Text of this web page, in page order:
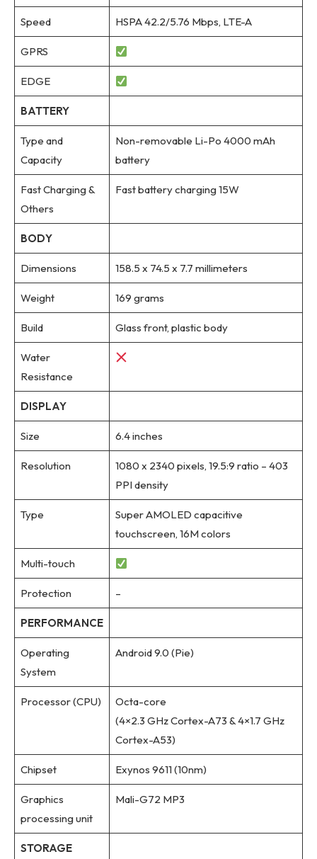
Speed HSPA 42.2/5.76 Mbps, LTE-A
GPRS
EDGE
BATTERY
Type and
Capacity
Non-removable Li-Po 4000 mAh
battery
Fast Charging &
Others
Fast battery charging 15W
BODY
Dimensions 158.5 x 74.5 x 7.7 millimeters
Weight 169 grams
Build Glass front, plastic body
Water
Resistance
DISPLAY
Size 6.4 inches
Resolution
1080 x 2340 pixels, 19.5:9 ratio – 403
PPI density
Type
Super AMOLED capacitive
touchscreen, 16M colors
Multi-touch
Protection –
PERFORMANCE
Operating
System
Android 9.0 (Pie)
Processor (CPU)
Octa-core
(4×2.3 GHz Cortex-A73 & 4×1.7 GHz
Cortex-A53)
Chipset Exynos 9611 (10nm)
Graphics
processing unit
Mali-G72 MP3
STORAGE